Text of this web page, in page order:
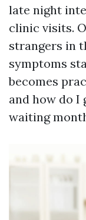
late night
clinic visits.
strangers in
symptoms
becomes
and how do
waiting